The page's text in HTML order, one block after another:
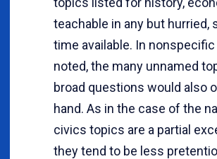
teachable in any but
time available. In
noted, the many unnamed
broad questions would also
hand. As in the case of the
civics topics are a partial
they tend to be less